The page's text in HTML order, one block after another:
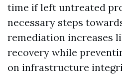
time if left untreated
necessary steps
remediation increases
recovery while
on infrastructure